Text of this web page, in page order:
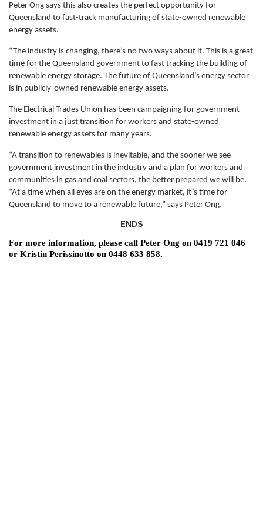
Peter Ong says this also creates the perfect opportunity for
Queensland to fast-track manufacturing of state-owned renewable
energy assets.
“The industry is changing, there’s no two ways about it. This is a great
time for the Queensland government to fast tracking the building of
renewable energy storage. The future of Queensland’s energy sector
is in publicly-owned renewable energy assets.
The Electrical Trades Union has been campaigning for government
investment in a just transition for workers and state-owned
renewable energy assets for many years.
“A transition to renewables is inevitable, and the sooner we see
government investment in the industry and a plan for workers and
communities in gas and coal sectors, the better prepared we will be.
“At a time when all eyes are on the energy market, it’s time for
Queensland to move to a renewable future,” says Peter Ong.
ENDS
For more information, please call Peter Ong on 0419 721 046
or Kristin Perissinotto on 0448 633 858.